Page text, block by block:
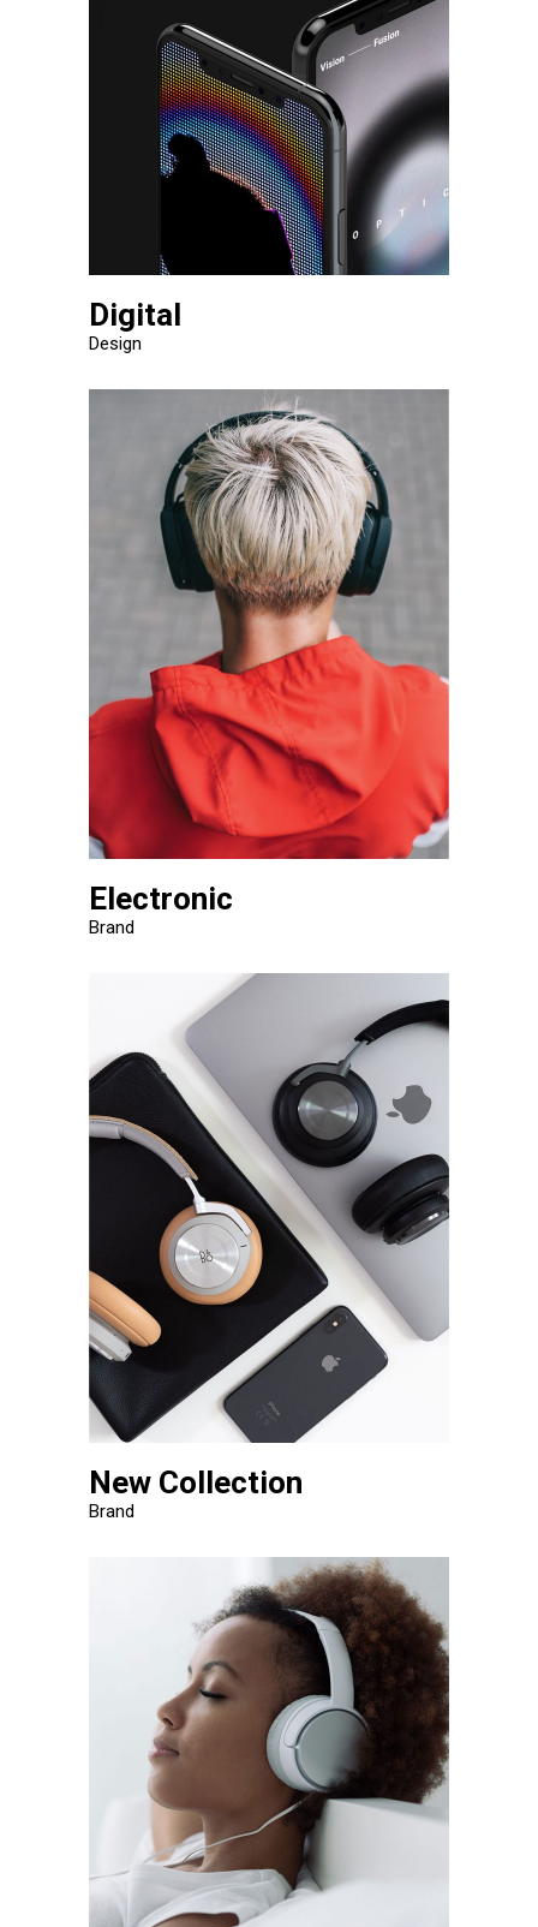
Digital
Design
Electronic
Brand
New Collection
Brand